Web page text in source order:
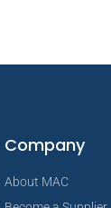
Company
About MAC